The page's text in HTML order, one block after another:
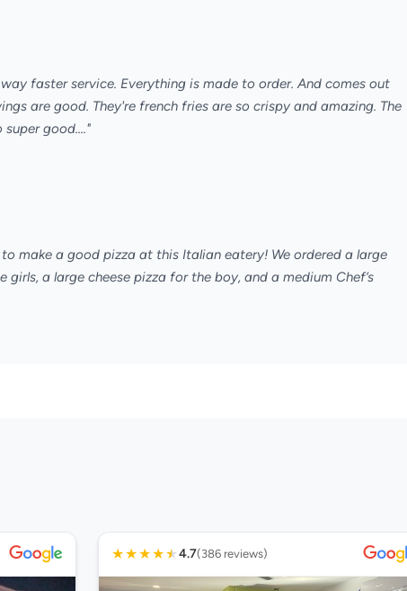
faster service. Everything is made to order. And comes out
are good. They're french fries are so crispy and amazing. The
good...."
make a good pizza at this Italian eatery! We ordered a large
a large cheese pizza for the boy, and a medium Chef’s
★★★★★4.7(386 reviews)